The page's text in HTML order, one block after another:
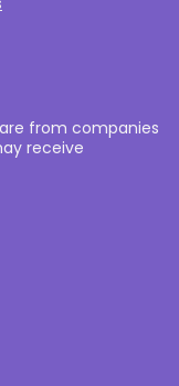
from companies
receive